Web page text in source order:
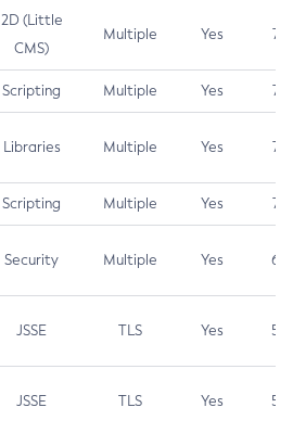
2D (Little
CMS)
Multiple Yes 7.5
Scripting Multiple Yes 7.5
Libraries Multiple Yes 7.5
Scripting Multiple Yes 7.4
Security Multiple Yes 6.5
JSSE TLS Yes 5.9
JSSE TLS Yes 5.3